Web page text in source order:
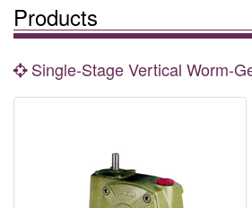
Products
Single-Stage Vertical Worm-